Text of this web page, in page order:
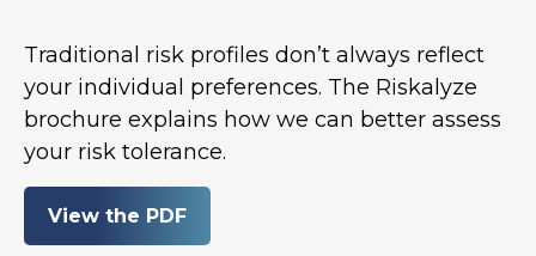
Traditional risk profiles don’t always reflect
your individual preferences. The Riskalyze
brochure explains how we can better assess
your risk tolerance.
View the PDF